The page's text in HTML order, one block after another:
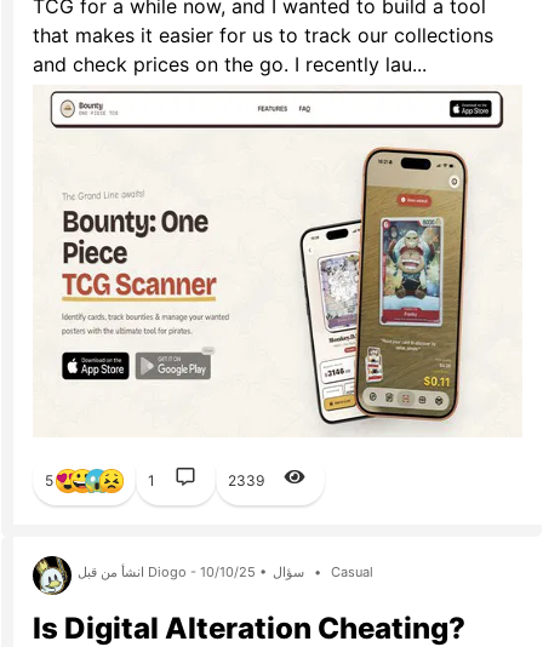
TCG for a while now, and I wanted to build a tool
that makes it easier for us to track our collections
and check prices on the go. I recently lau...
5 1 2339
انشأ من قبل Diogo - 10/10/25 • سؤال • Casual
Is Digital Alteration Cheating?